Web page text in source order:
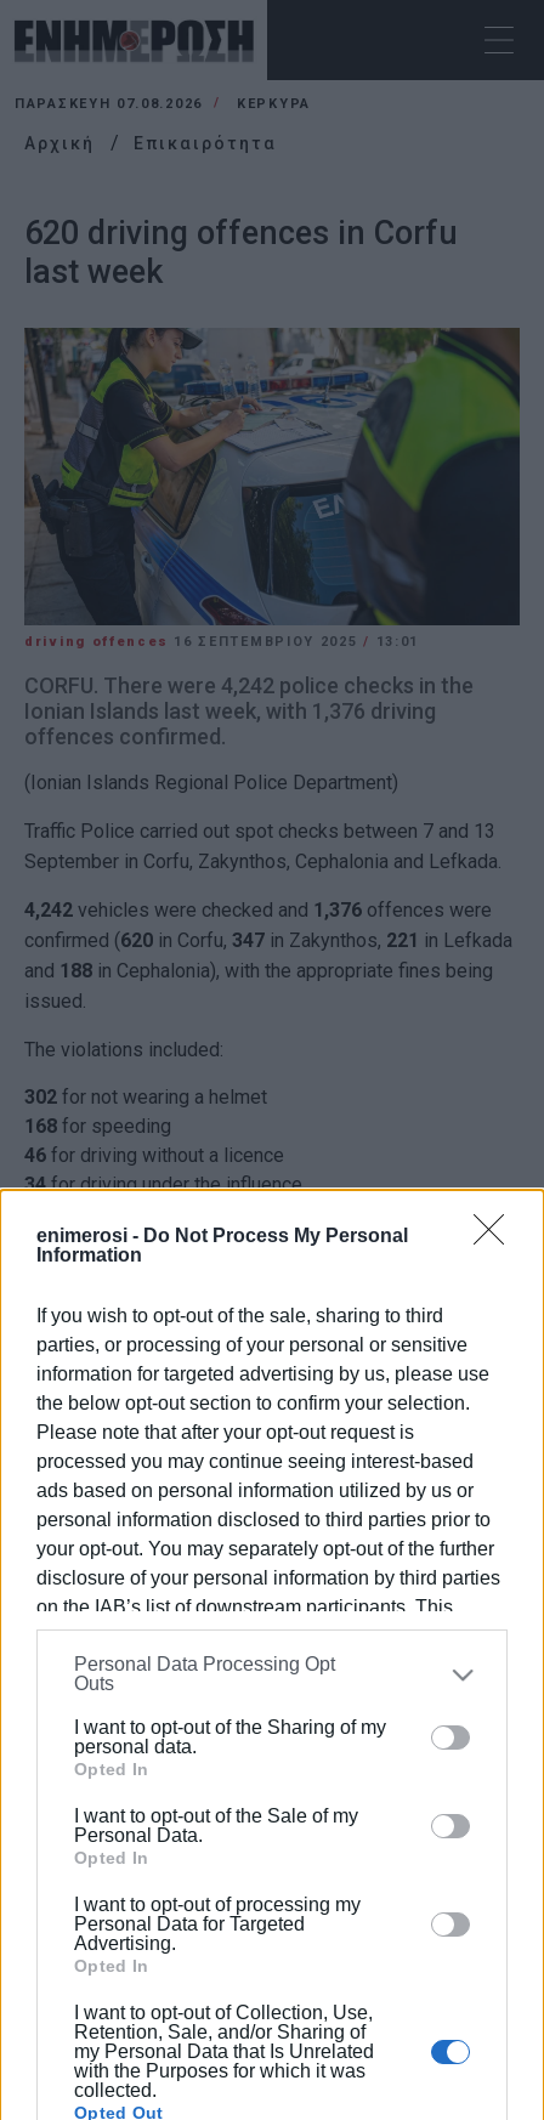
enimerosi - Do Not Process My Personal
Information
If you wish to opt-out of the sale, sharing to third
parties, or processing of your personal or sensitive
information for targeted advertising by us, please use
the below opt-out section to confirm your selection.
Please note that after your opt-out request is
processed you may continue seeing interest-based
ads based on personal information utilized by us or
personal information disclosed to third parties prior to
your opt-out. You may separately opt-out of the further
disclosure of your personal information by third parties
on the IAB’s list of downstream participants. This
information may also be disclosed by us to third parties
on theIAB’s List of Downstream Participants
that may
further disclose it to other third parties.
Please note that this website/app uses one or more
Google services and may gather and store information
behaviour. You may click to grant or deny consent to
Google and its third-party tags to use your data for
section.
Personal Data Processing Opt
Outs
I want to opt-out of the Sharing of my
personal data.
Opted In
I want to opt-out of the Sale of my
Personal Data.
Opted In
I want to opt-out of processing my
Personal Data for Targeted
Advertising.
Opted In
I want to opt-out of Collection, Use,
Retention, Sale, and/or Sharing of
my Personal Data that Is Unrelated
with the Purposes for which it was
collected.
Opted Out
ΠΑΡΑΣΚΕΥΉ 07.08.2026 ΚΕΡΚΥΡΑ
Αρχική Επικαιρότητα
620 driving offences in Corfu
last week
driving offences 16 ΣΕΠΤΕΜΒΡΊΟΥ 2025/ 13:01
CORFU. There were 4,242 police checks in the
Ionian Islands last week, with 1,376 driving
offences confirmed.
(Ionian Islands Regional Police Department)
Traffic Police carried out spot checks between 7 and 13
September in Corfu, Zakynthos, Cephalonia and Lefkada.
4,242 vehicles were checked and 1,376 offences were
confirmed (620 in Corfu, 347 in Zakynthos, 221 in Lefkada
and 188 in Cephalonia), with the appropriate fines being
issued.
The violations included:
302 for not wearing a helmet
168 for speeding
46 for driving without a licence
34for driving under the influence
22for not using seat belts
for using mobile phone while driving
for noise levels above that permitted
for dangerous driving
for running a red light
726other offences
ELENI KORONAKI
Photo: caranddriver.gr
Ακολουθήστε το enimerosi στο